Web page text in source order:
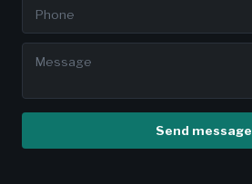
Send message